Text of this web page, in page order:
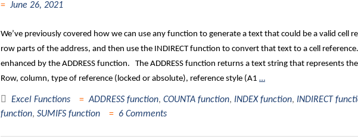
June 26, 2021
We’ve previously covered how we can use any function to generate a text that could be a valid cell
row parts of the address, and then use the INDIRECT function to convert that text to a cell
enhanced by the ADDRESS function. The ADDRESS function returns a text string that represents
Row, column, type of reference (locked or absolute), reference style (A1 …
Excel Functions ADDRESS function, COUNTA function, INDEX function, INDIRECT
function, SUMIFS function 6 Comments